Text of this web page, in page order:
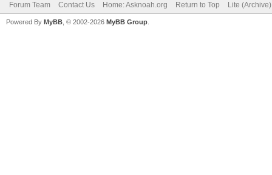
Forum Team Contact Us Home: Asknoah.org Return to Top Lite
Powered By MyBB , © 2002-2026 MyBB Group